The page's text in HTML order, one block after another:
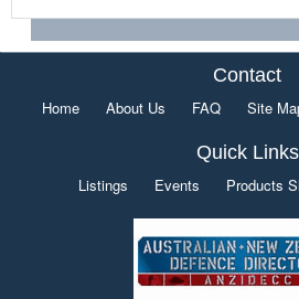
Contact
Home About Us FAQ Site
Quick Links
Listings Events Products